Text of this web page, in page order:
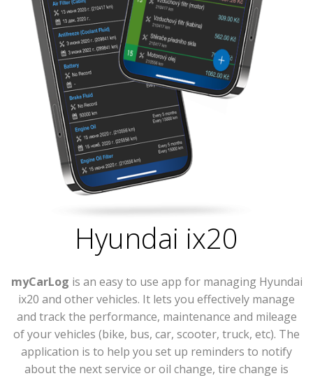
Hyundai ix20
myCarLog is an easy to use app for managing Hyundai
ix20 and other vehicles. It lets you effectively manage
and track the performance, maintenance and mileage
of your vehicles (bike, bus, car, scooter, truck, etc). The
application is to help you set up reminders to notify
about the next service or oil change, tire change is